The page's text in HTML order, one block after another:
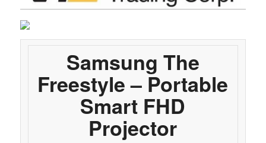
Samsung The
Freestyle – Portable
Smart FHD
Projector